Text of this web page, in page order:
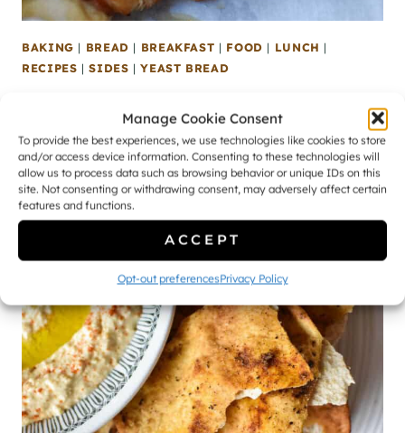
Manage Cookie Consent
To provide the best experiences, we use technologies like cookies to store
and/or access device information. Consenting to these technologies will
allow us to process data such as browsing behavior or unique IDs on this
site. Not consenting or withdrawing consent, may adversely affect certain
features and functions.
ACCEPT
Opt-out preferencesPrivacy Policy
BAKING | BREAD | BREAKFAST | FOOD | LUNCH |
RECIPES |SIDES |YEAST BREAD
[Recipe]